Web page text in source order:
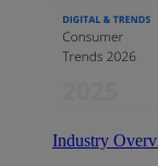
Industry